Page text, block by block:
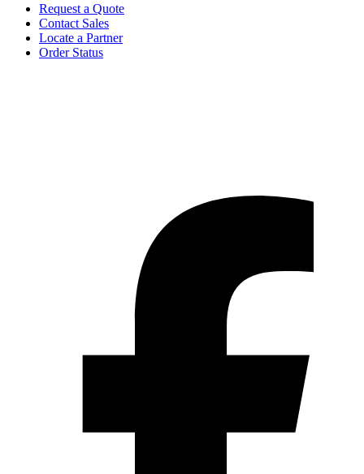
Request a Quote
Contact Sales
Locate a Partner
Order Status